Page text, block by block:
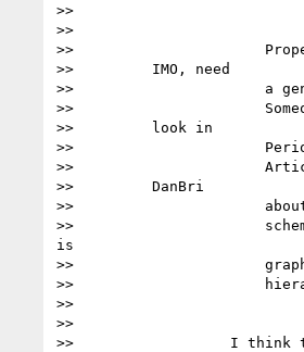
>>
>>
>>
>>         IMO, need
>>                      a
>>                      Someone
>>         look in
>>
>>                      Article
>>         DanBri
>>
>>                      schema
is
>>                      graph-
>>
>>
>>
>>                  I think the